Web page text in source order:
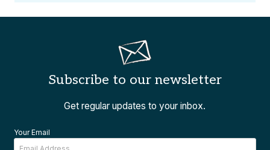
Subscribe to our newsletter
Get regular updates to your inbox.
Your Email